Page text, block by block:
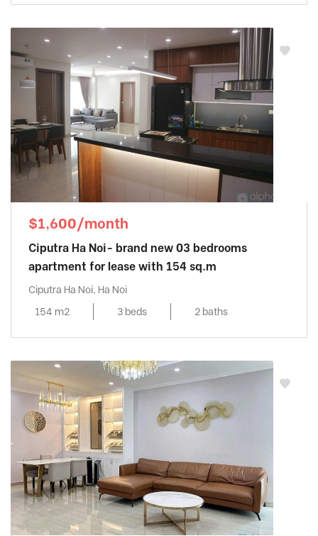
$1,600/month
Ciputra Ha Noi- brand new 03 bedrooms
apartment for lease with 154 sq.m
Ciputra Ha Noi, Ha Noi
154 m2
3 beds 2 baths